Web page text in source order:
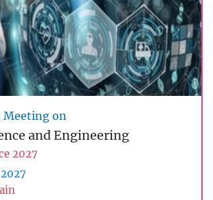
Meeting on
and Engineering
2027